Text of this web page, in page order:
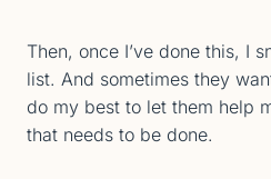
Then, once I’ve done this, I
list. And sometimes they
do my best to let them help
that needs to be done.